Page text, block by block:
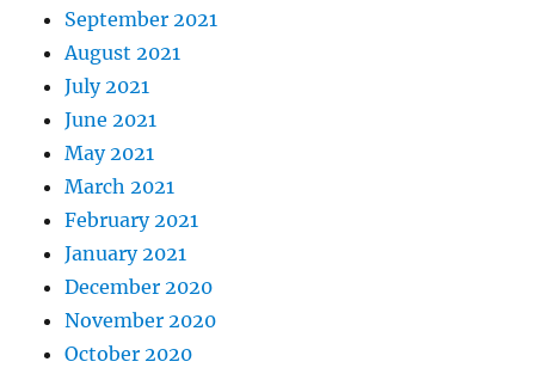
September 2021
August 2021
July 2021
June 2021
May 2021
March 2021
February 2021
January 2021
December 2020
November 2020
October 2020